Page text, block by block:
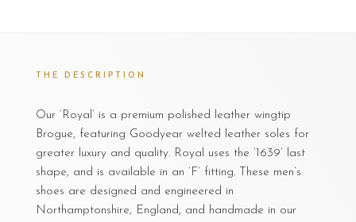
THE DESCRIPTION
Our ‘Royal’ is a premium polished leather wingtip
Brogue, featuring Goodyear welted leather soles for
greater luxury and quality. Royal uses the ‘1639’ last
shape, and is available in an ‘F’ fitting. These men’s
shoes are designed and engineered in
Northamptonshire, England, and handmade in our